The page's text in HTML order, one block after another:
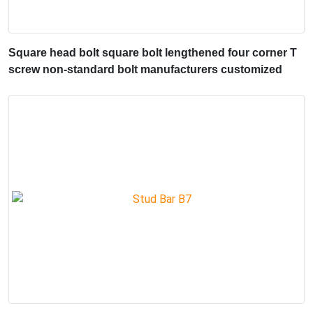
Square head bolt square bolt lengthened four corner T
screw non-standard bolt manufacturers customized